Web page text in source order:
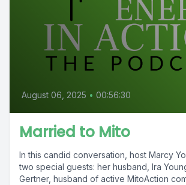
August 06, 2025 • 00:56:30
Married to Mito
In this candid conversation, host Marcy
two special guests: her husband, Ira
Gertner, husband of active MitoAction